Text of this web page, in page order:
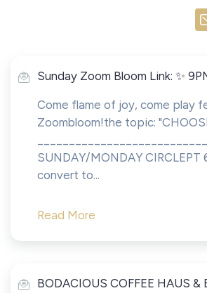
Sunday Zoom Bloom Link: ✨
Come flame of joy, come play
Zoombloom!the topic:
SUNDAY/MONDAY
convert to...
Read More
BODACIOUS COFFEE HAUS &